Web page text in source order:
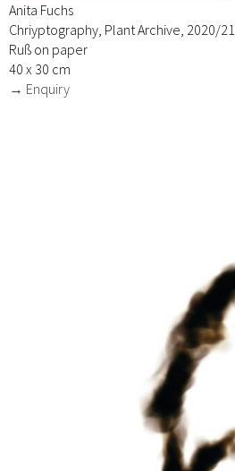
Anita Fuchs
Chriyptography, Plant Archive, 2020/21
Ruß on paper
40 x 30 cm
→ Enquiry